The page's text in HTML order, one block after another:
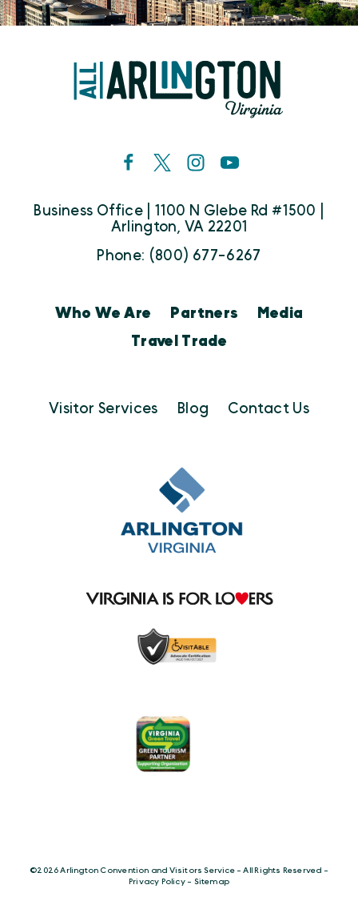
Business Office | 1100 N Glebe Rd #1500 |
Arlington, VA 22201
Phone: (800) 677-6267
Who We Are Partners
Media
Travel Trade
Visitor Services Blog Contact Us
©️2026 Arlington Convention and Visitors Service - All Rights Reserved -
Privacy Policy- Sitemap